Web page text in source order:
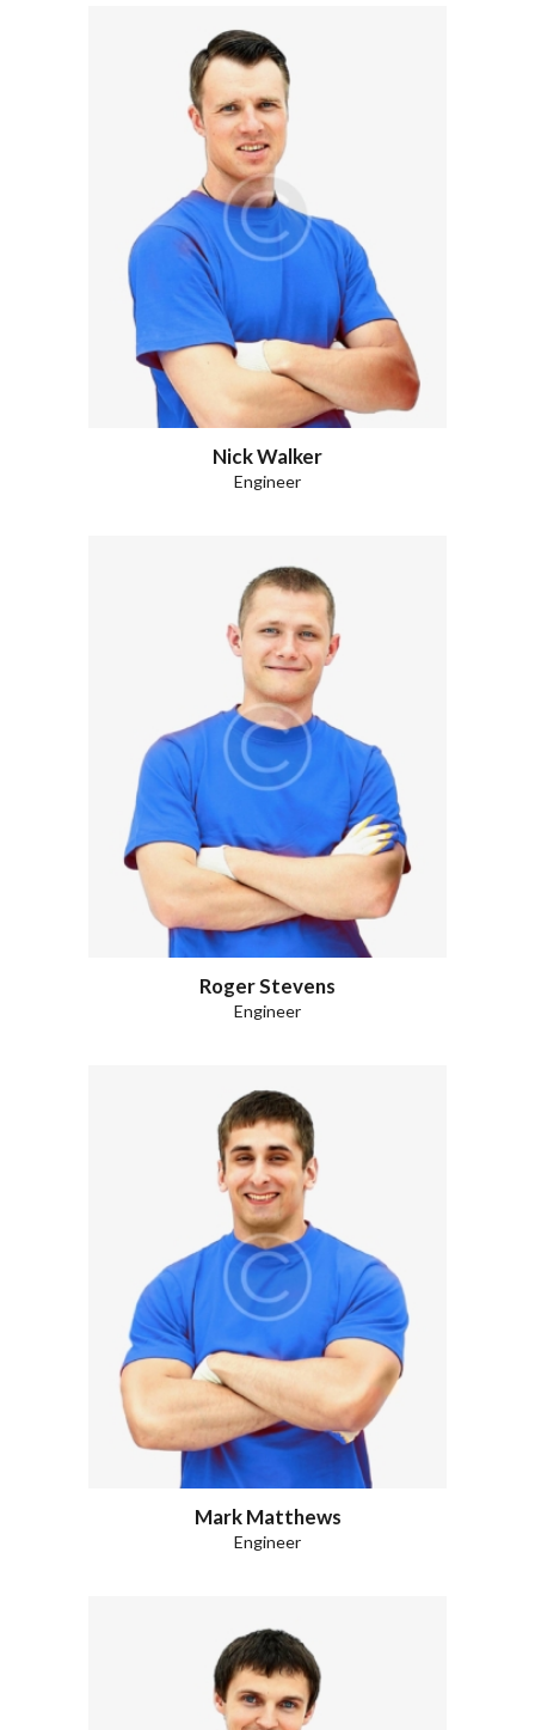
Nick Walker
Engineer
Roger Stevens
Engineer
Mark Matthews
Engineer